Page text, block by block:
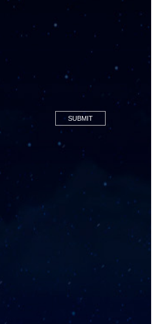
of Martyrs Catholic Parish
Peace Catholic Parish
Catholic Mission
Catholic Parish
Catholic Parish
Catholic Parish
Catholic Parish
Catholic Parish
Catholic Parish
Catholic Parish
Catholic Mission
Catholic Parish